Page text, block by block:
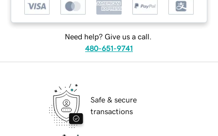
Need help? Give us a call.
480-651-9741
Safe & secure
transactions